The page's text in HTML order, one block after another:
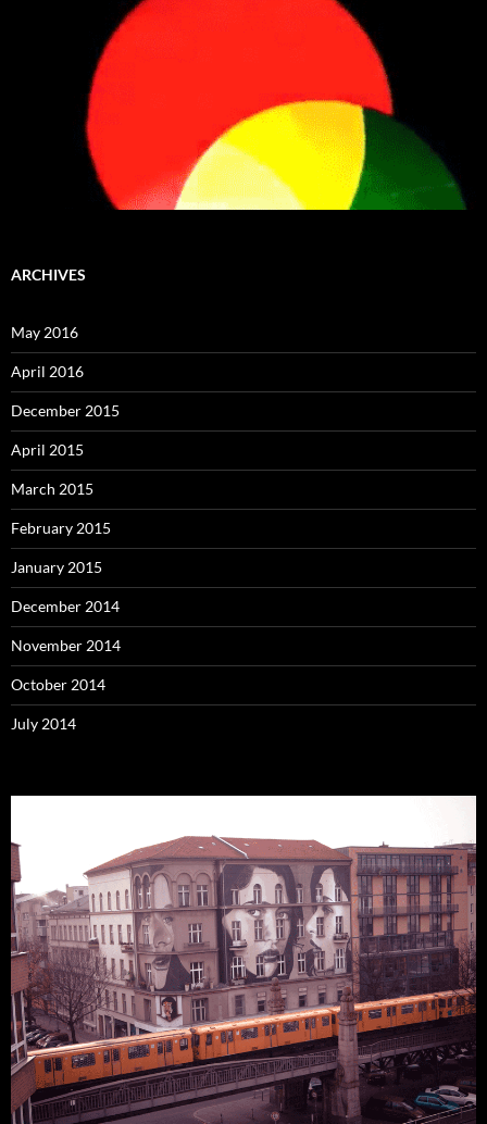
ARCHIVES
May 2016
April 2016
December 2015
April 2015
March 2015
February 2015
January 2015
December 2014
November 2014
October 2014
July 2014